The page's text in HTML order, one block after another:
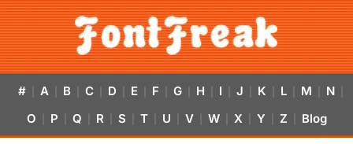
# A B C D E F G H I J K L M N
O P Q R S T U V W X Y Z Blog